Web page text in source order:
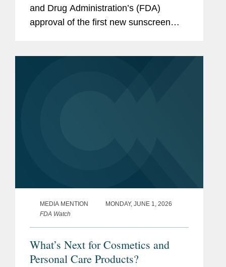
and Drug Administration’s (FDA)
approval of the first new sunscreen
MEDIA MENTION
MONDAY, JUNE 1, 2026
FDA Watch
What’s Next for Cosmetics and
Personal Care Products?